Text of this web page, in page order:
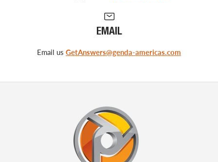
EMAIL
Email us GetAnswers@genda-americas.com